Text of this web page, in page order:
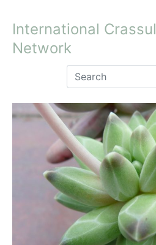
International
Network